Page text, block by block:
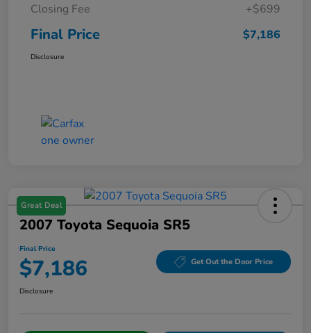
Closing Fee
+$699
Final Price $7,186
Disclosure
Great Deal
2007 Toyota Sequoia SR5
Final Price
$7,186 Get Out the Door Price
Disclosure